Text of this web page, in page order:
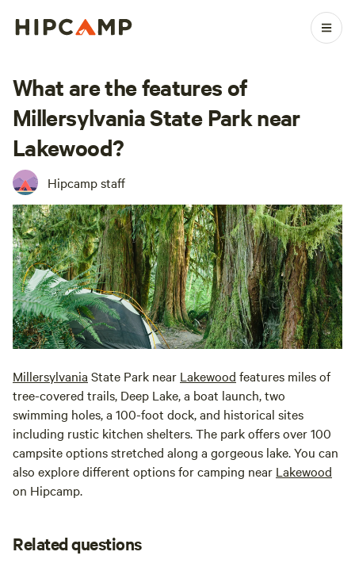
What are the features of
Millersylvania State Park near
Lakewood?
Hipcamp staff
Millersylvania State Park near Lakewood features miles of
tree-covered trails, Deep Lake, a boat launch, two
swimming holes, a 100-foot dock, and historical sites
including rustic kitchen shelters. The park offers over 100
campsite options stretched along a gorgeous lake. You can
also explore different options for camping near Lakewood
on Hipcamp.
Related questions